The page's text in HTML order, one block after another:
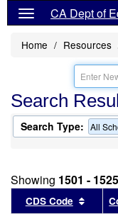
CA Dept of
Home Resources
Search
Search Type: All
Showing 1501 - 1525
CDS Code Sort